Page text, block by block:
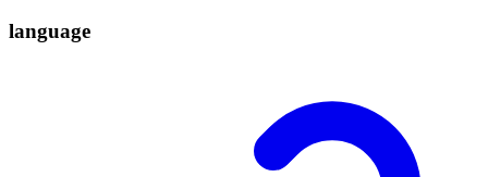
language